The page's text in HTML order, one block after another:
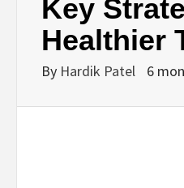
SEO,
Key
Healthier
By Hardik Patel 6